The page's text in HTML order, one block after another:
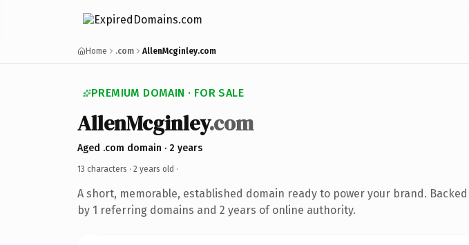
Home .com AllenMcginley.com
PREMIUM DOMAIN · FOR SALE
AllenMcginley.com
Aged .com domain · 2 years
13 characters · 2 years old ·
A short, memorable, established domain ready to power your brand. Backed
by 1 referring domains and 2 years of online authority.